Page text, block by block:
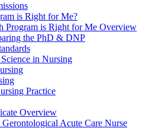
is Right for Me?
Program is Right for Me Overview
the PhD & DNP
in Nursing
Practice
Overview
Acute Care Nurse